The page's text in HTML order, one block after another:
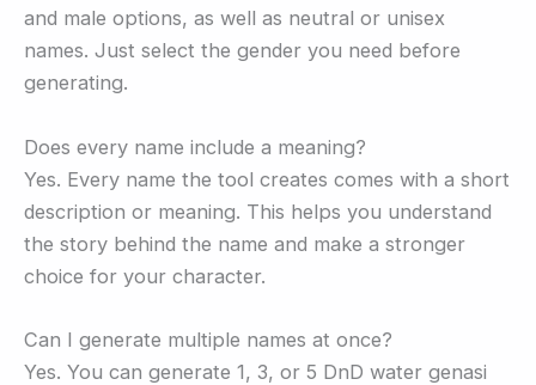
and male options, as well as neutral or unisex
names. Just select the gender you need before
generating.
Does every name include a meaning?
Yes. Every name the tool creates comes with a short
description or meaning. This helps you understand
the story behind the name and make a stronger
choice for your character.
Can I generate multiple names at once?
Yes. You can generate 1, 3, or 5 DnD water genasi